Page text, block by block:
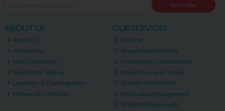
Subscribe
ABOUT US
About Us
Contact Us
Our Community
Newsletter Sign-up
Locations & Opening Hours
Delivery & Collection
OUR SERVICES
Vaccine
Prescription Services
Emergency Contraception
Blood Pressure Testing
Erectile Dysfunction
Medication Management
Weight Management